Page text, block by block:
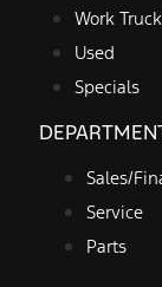
Work
Used
Specials
Sales/
Service
Parts